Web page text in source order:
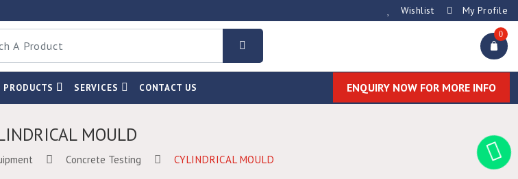
Wishlist My Profile
0
PRODUCTS SERVICES CONTACT US ENQUIRY NOW FOR MORE INFO
MOULD
Concrete Testing CYLINDRICAL MOULD